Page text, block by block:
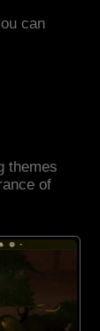
can
themes
of